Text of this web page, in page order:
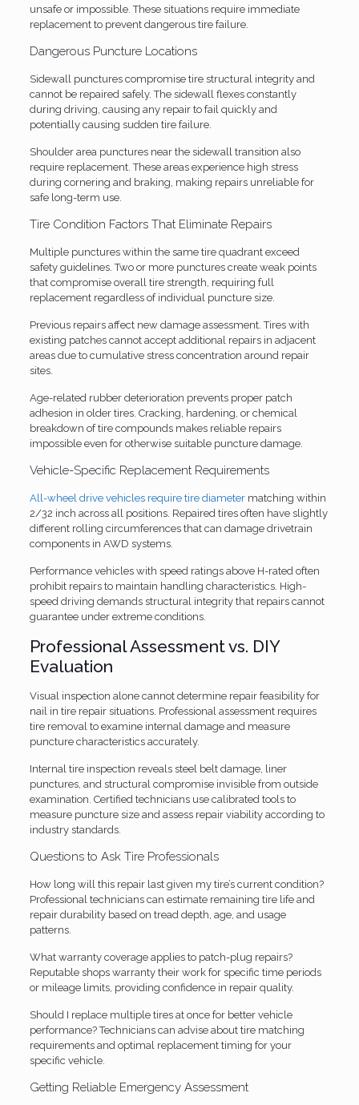
unsafe or impossible. These situations require immediate
replacement to prevent dangerous tire failure.
Dangerous Puncture Locations
Sidewall punctures compromise tire structural integrity and
cannot be repaired safely. The sidewall flexes constantly
during driving, causing any repair to fail quickly and
potentially causing sudden tire failure.
Shoulder area punctures near the sidewall transition also
require replacement. These areas experience high stress
during cornering and braking, making repairs unreliable for
safe long-term use.
Tire Condition Factors That Eliminate Repairs
Multiple punctures within the same tire quadrant exceed
safety guidelines. Two or more punctures create weak points
that compromise overall tire strength, requiring full
replacement regardless of individual puncture size.
Previous repairs affect new damage assessment. Tires with
existing patches cannot accept additional repairs in adjacent
areas due to cumulative stress concentration around repair
sites.
Age-related rubber deterioration prevents proper patch
adhesion in older tires. Cracking, hardening, or chemical
breakdown of tire compounds makes reliable repairs
impossible even for otherwise suitable puncture damage.
Vehicle-Specific Replacement Requirements
All-wheel drive vehicles require tire diametermatching within
2/32 inch across all positions. Repaired tires often have slightly
different rolling circumferences that can damage drivetrain
components in AWD systems.
Performance vehicles with speed ratings above H-rated often
prohibit repairs to maintain handling characteristics. High-
speed driving demands structural integrity that repairs cannot
guarantee under extreme conditions.
Professional Assessment vs. DIY
Evaluation
Visual inspection alone cannot determine repair feasibility for
nail in tire repair situations. Professional assessment requires
tire removal to examine internal damage and measure
puncture characteristics accurately.
Internal tire inspection reveals steel belt damage, liner
punctures, and structural compromise invisible from outside
examination. Certified technicians use calibrated tools to
measure puncture size and assess repair viability according to
industry standards.
Questions to Ask Tire Professionals
How long will this repair last given my tire’s current condition?
Professional technicians can estimate remaining tire life and
repair durability based on tread depth, age, and usage
patterns.
What warranty coverage applies to patch-plug repairs?
Reputable shops warranty their work for specific time periods
or mileage limits, providing confidence in repair quality.
Should I replace multiple tires at once for better vehicle
performance? Technicians can advise about tire matching
requirements and optimal replacement timing for your
specific vehicle.
Getting Reliable Emergency Assessment